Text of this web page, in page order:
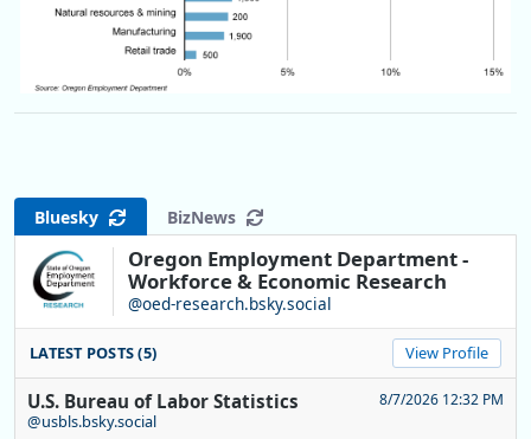
Bluesky BizNews
Oregon Employment Department -
Workforce & Economic Research
@oed-research.bsky.social
LATEST POSTS (5) View Profile
U.S. Bureau of Labor Statistics
@usbls.bsky.social
8/7/2026 12:32 PM